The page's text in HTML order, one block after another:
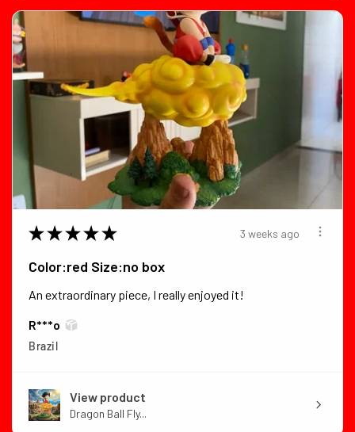
★ ★ ★ ★ ★ 3 weeks ago
Color:red Size:no box
An extraordinary piece, I really enjoyed it!
R***o
Brazil
View product
Dragon Ball Fly...